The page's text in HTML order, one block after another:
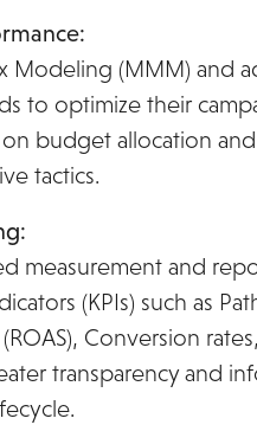
Modeling (MMM) and
to optimize their
budget allocation
tactics.
measurement and
(KPIs) such as
Conversion
transparency and